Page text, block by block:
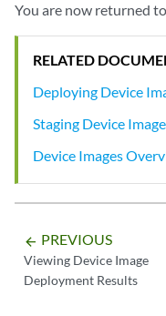
You are now returned
RELATED
Deploying Device
Staging Device
Device Images
arrow_backward PREVIOUS
Viewing Device Image
Deployment Results